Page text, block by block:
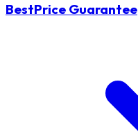
BestPrice Guarantee